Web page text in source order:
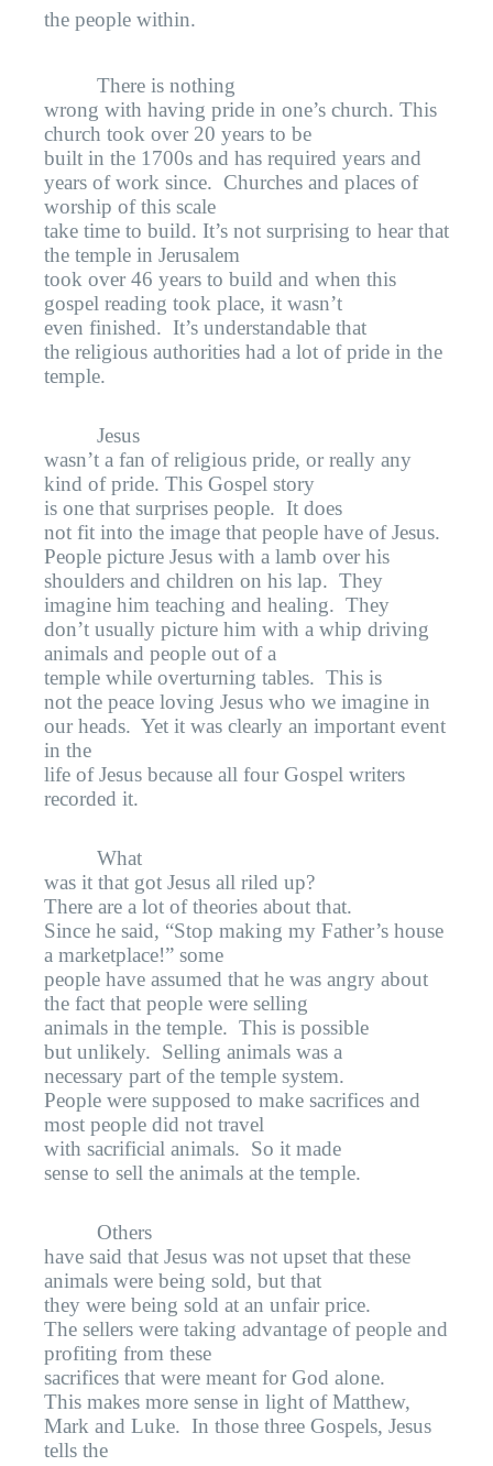
the people within.
There is nothing
wrong with having pride in one’s church. This
church took over 20 years to be
built in the 1700s and has required years and
years of work since. Churches and places of
worship of this scale
take time to build. It’s not surprising to hear that
the temple in Jerusalem
took over 46 years to build and when this
gospel reading took place, it wasn’t
even finished. It’s understandable that
the religious authorities had a lot of pride in the
temple.
Jesus
wasn’t a fan of religious pride, or really any
kind of pride. This Gospel story
is one that surprises people. It does
not fit into the image that people have of Jesus.
People picture Jesus with a lamb over his
shoulders and children on his lap. They
imagine him teaching and healing. They
don’t usually picture him with a whip driving
animals and people out of a
temple while overturning tables. This is
not the peace loving Jesus who we imagine in
our heads. Yet it was clearly an important event
in the
life of Jesus because all four Gospel writers
recorded it.
What
was it that got Jesus all riled up?
There are a lot of theories about that.
Since he said, “Stop making my Father’s house
a marketplace!” some
people have assumed that he was angry about
the fact that people were selling
animals in the temple. This is possible
but unlikely. Selling animals was a
necessary part of the temple system.
People were supposed to make sacrifices and
most people did not travel
with sacrificial animals. So it made
sense to sell the animals at the temple.
Others
have said that Jesus was not upset that these
animals were being sold, but that
they were being sold at an unfair price.
The sellers were taking advantage of people and
profiting from these
sacrifices that were meant for God alone.
This makes more sense in light of Matthew,
Mark and Luke. In those three Gospels, Jesus
tells the